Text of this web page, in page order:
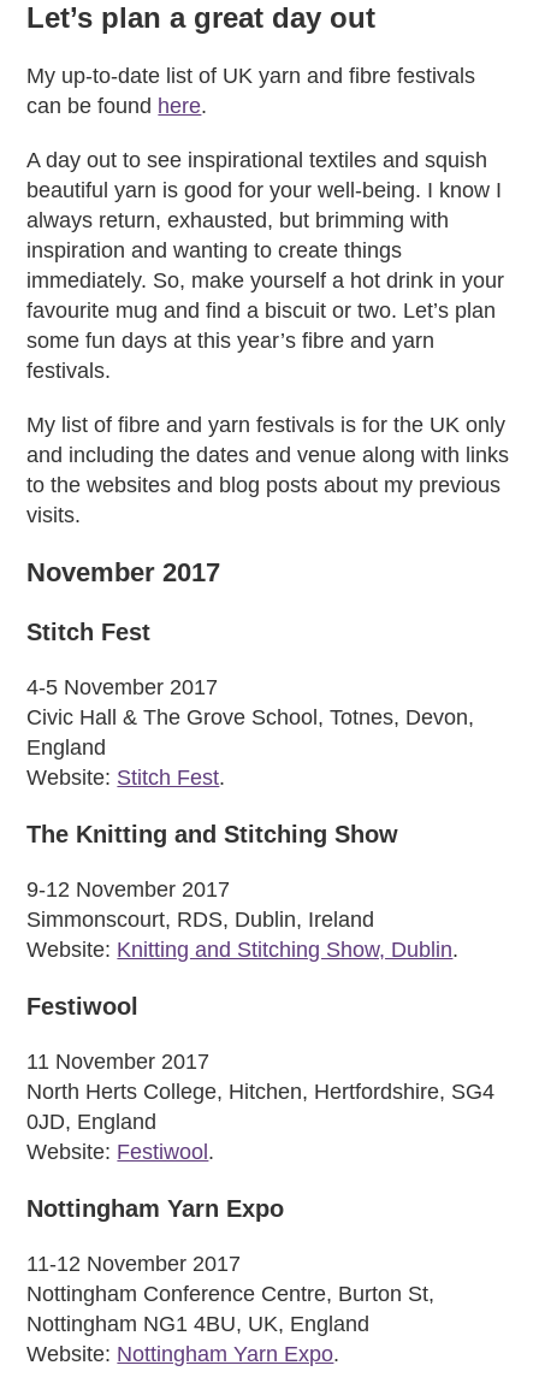
Let’s plan a great day out
My up-to-date list of UK yarn and fibre festivals
can be found here.
A day out to see inspirational textiles and squish
beautiful yarn is good for your well-being. I know I
always return, exhausted, but brimming with
inspiration and wanting to create things
immediately. So, make yourself a hot drink in your
favourite mug and find a biscuit or two. Let’s plan
some fun days at this year’s fibre and yarn
festivals.
My list of fibre and yarn festivals is for the UK only
and including the dates and venue along with links
to the websites and blog posts about my previous
visits.
November 2017
Stitch Fest
4-5 November 2017
Civic Hall & The Grove School, Totnes, Devon,
England
Website: Stitch Fest.
The Knitting and Stitching Show
9-12 November 2017
Simmonscourt, RDS, Dublin, Ireland
Website: Knitting and Stitching Show, Dublin.
Festiwool
11 November 2017
North Herts College, Hitchen, Hertfordshire, SG4
0JD, England
Website: Festiwool .
Nottingham Yarn Expo
11-12 November 2017
Nottingham Conference Centre, Burton St,
Nottingham NG1 4BU, UK, England
Website: Nottingham Yarn Expo.